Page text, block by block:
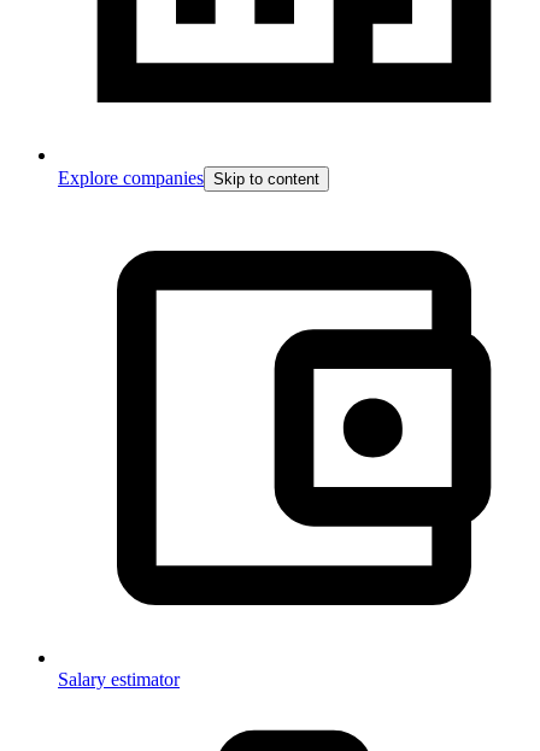
Explore companies Skip to content
Salary estimator